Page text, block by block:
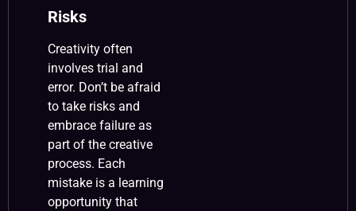
Risks
Creativity often
involves trial and
error. Don’t be afraid
to take risks and
embrace failure as
part of the creative
process. Each
mistake is a learning
opportunity that